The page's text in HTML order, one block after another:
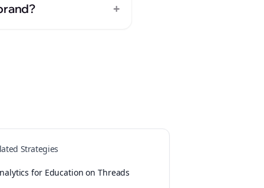
+
Strategies
for Education on Threads